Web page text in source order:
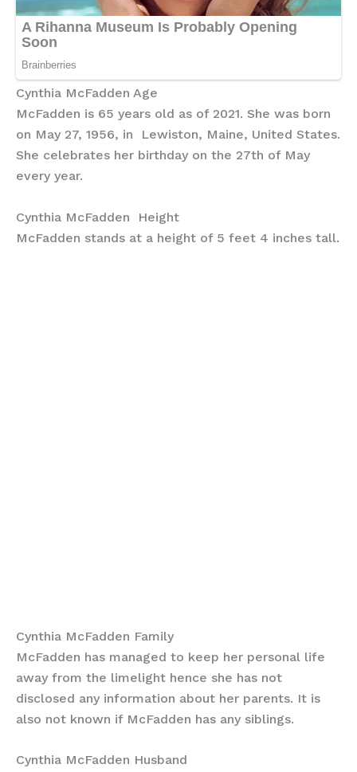
Cynthia McFadden Age
McFadden is 65 years old as of 2021. She was born
on May 27, 1956, in Lewiston, Maine, United States.
She celebrates her birthday on the 27th of May
every year.
Cynthia McFadden Height
McFadden stands at a height of 5 feet 4 inches tall.
Cynthia McFadden Family
McFadden has managed to keep her personal life
away from the limelight hence she has not
disclosed any information about her parents. It is
also not known if McFadden has any siblings.
Cynthia McFadden Husband